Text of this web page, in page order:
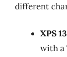
different
XPS
with a